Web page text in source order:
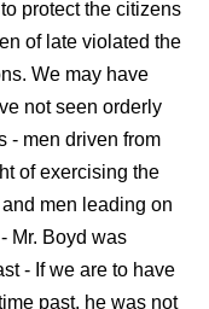
protect the citizens
of late violated the
We may have
not seen orderly
- men driven from
of exercising the
men leading on
Mr. Boyd was
- If we are to have
past, he was not